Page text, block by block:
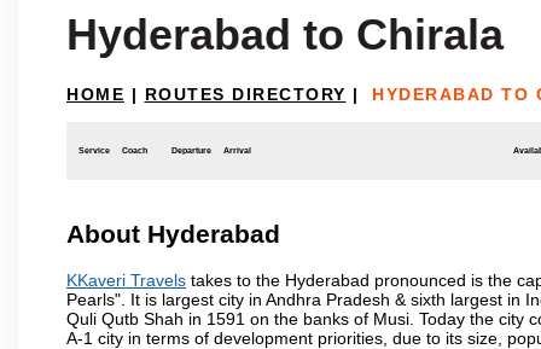
Hyderabad to Chirala
HOME | ROUTES DIRECTORY | HYDERABAD TO
Service Coach Departure Arrival
About Hyderabad
KKaveri Travels takes to the Hyderabad pronounced is the
Pearls". It is largest city in Andhra Pradesh & sixth largest in
Quli Qutb Shah in 1591 on the banks of Musi. Today the city
A-1 city in terms of development priorities, due to its size,